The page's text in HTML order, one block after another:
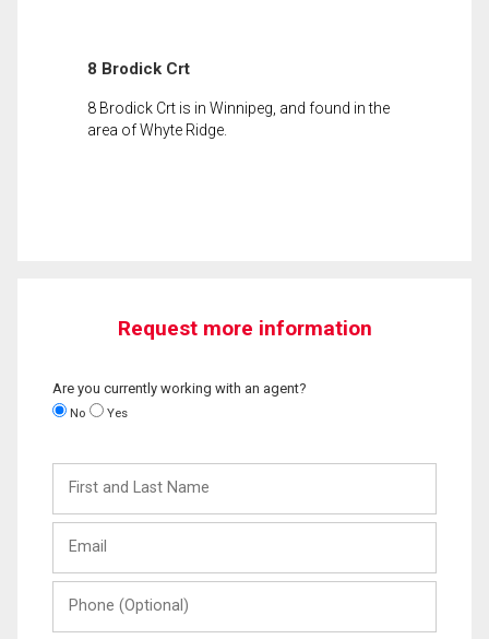
8 Brodick Crt
8 Brodick Crt is in Winnipeg, and found in the
area of Whyte Ridge.
Request more information
Are you currently working with an agent?
No Yes
and
Last
(Optional)